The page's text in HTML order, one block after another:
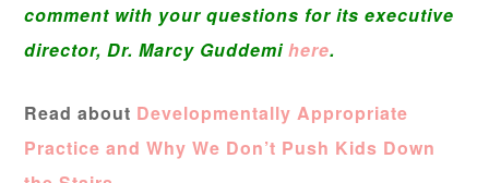
comment with your questions for its executive
director, Dr. Marcy Guddemihere.
Read about Developmentally Appropriate
Practice and Why We Don’t Push Kids Down